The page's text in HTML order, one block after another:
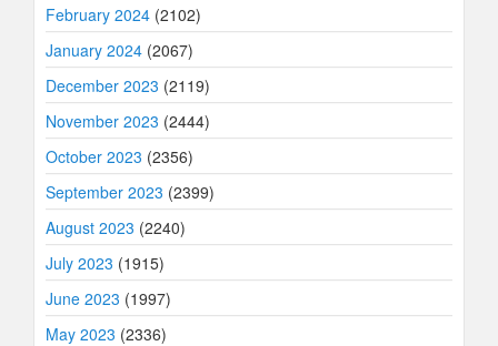
February 2024 (2102)
January 2024 (2067)
December 2023 (2119)
November 2023 (2444)
October 2023 (2356)
September 2023 (2399)
August 2023 (2240)
July 2023 (1915)
June 2023 (1997)
May 2023 (2336)